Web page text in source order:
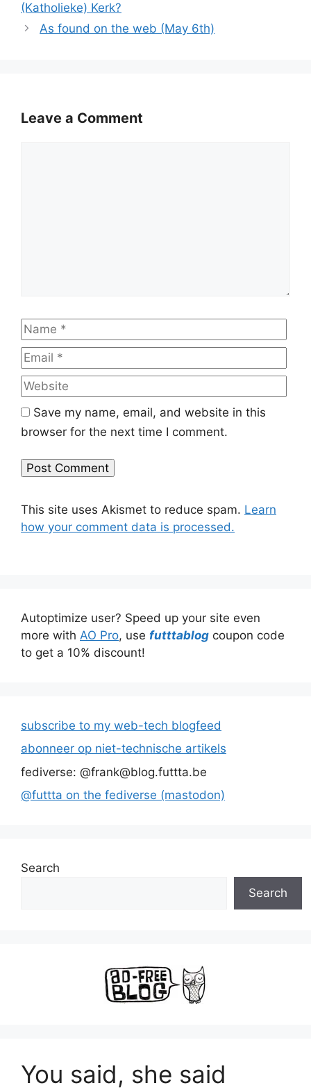
(Katholieke) Kerk?
As found on the web (May 6th)
Leave a Comment
Name
Save my name, email, and website in this
browser for the next time I comment.
This site uses Akismet to reduce spam. Learn
how your comment data is processed.
Autoptimize user? Speed up your site even
more with AO Pro, use futttablog coupon code
to get a 10% discount!
subscribe to my web-tech blogfeed
abonneer op niet-technische artikels
fediverse: @frank@blog.futtta.be
@futtta on the fediverse (mastodon)
Search
Search
You said, she said